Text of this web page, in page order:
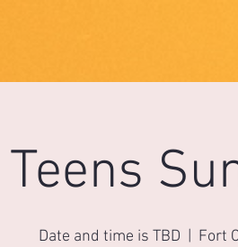
Date and time is TBD Fort